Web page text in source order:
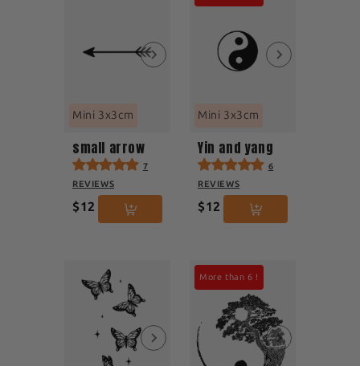
Mini 3x3cm
small arrow
7
REVIEWS
$12
Mini 3x3cm
Yin and yang
6
REVIEWS
$12
More than 6 !